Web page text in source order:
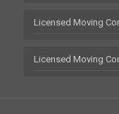
Licensed Moving
Licensed Moving